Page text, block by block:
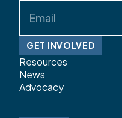
(Required)
GET INVOLVED
Resources
News
Advocacy